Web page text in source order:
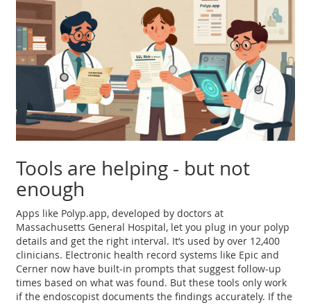
Tools are helping - but not
enough
Apps like Polyp.app, developed by doctors at
Massachusetts General Hospital, let you plug in your polyp
details and get the right interval. It’s used by over 12,400
clinicians. Electronic health record systems like Epic and
Cerner now have built-in prompts that suggest follow-up
times based on what was found. But these tools only work
if the endoscopist documents the findings accurately. If the